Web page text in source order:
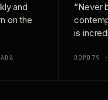
and
on the
“Never
is